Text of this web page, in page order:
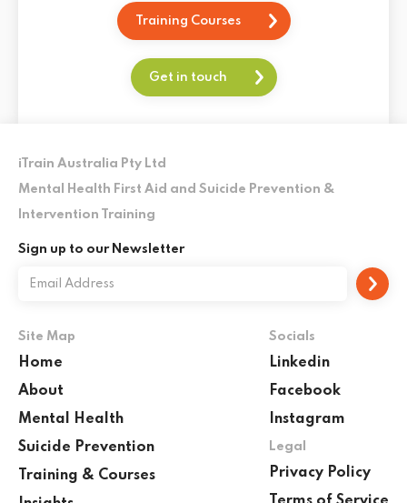
Training Courses
Get in touch
iTrain Australia Pty Ltd
Mental Health First Aid and Suicide Prevention &
Intervention Training
Sign up to our Newsletter
Site Map
Home
About
Mental Health
Suicide Prevention
Training & Courses
Socials
Linkedin
Facebook
Instagram
Legal
Privacy Policy